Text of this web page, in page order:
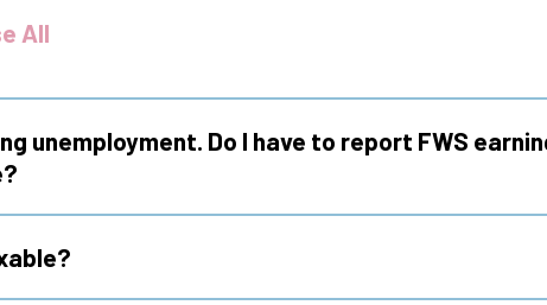
All
unemployment. Do I have to report FWS